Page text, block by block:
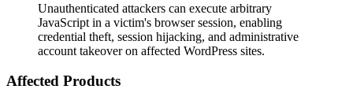
Unauthenticated attackers can execute arbitrary
JavaScript in a victim's browser session, enabling
credential theft, session hijacking, and administrative
account takeover on affected WordPress sites.
Affected Products